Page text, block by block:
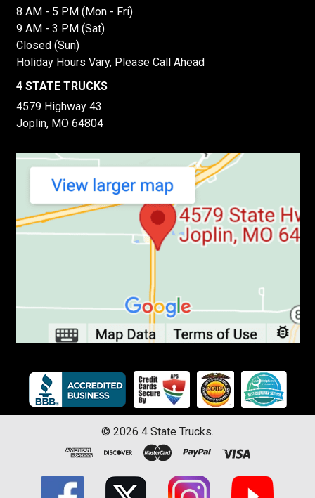
8 AM - 5 PM (Mon - Fri)
9 AM - 3 PM (Sat)
Closed (Sun)
Holiday Hours Vary, Please Call Ahead
4 STATE TRUCKS
4579 Highway 43
Joplin, MO 64804
© 2026 4 State Trucks.